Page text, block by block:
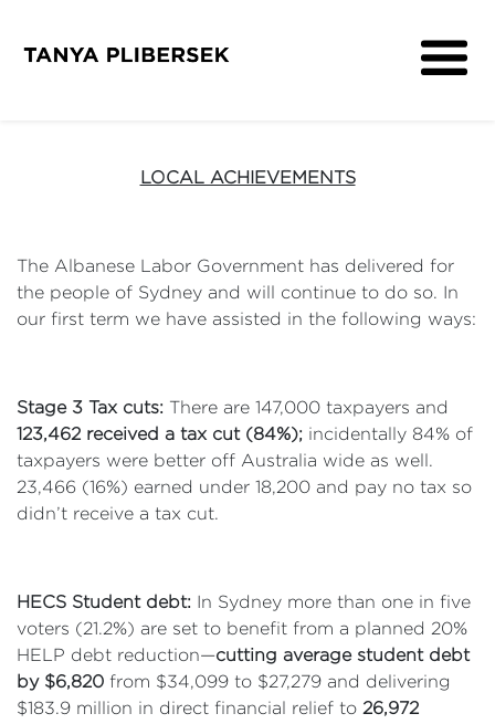
Media
LOCAL ACHIEVEMENTS
The Albanese Labor Government has delivered for
the people of Sydney and will continue to do so. In
our first term we have assisted in the following ways:
Stage 3 Tax cuts: There are 147,000 taxpayers and
123,462 received a tax cut (84%); incidentally 84% of
taxpayers were better off Australia wide as well.
23,466 (16%) earned under 18,200 and pay no tax so
didn’t receive a tax cut.
HECS Student debt: In Sydney more than one in five
voters (21.2%) are set to benefit from a planned 20%
HELP debt reduction—cutting average student debt
by $6,820 from $34,099 to $27,279 and delivering
$183.9 million in direct financial relief to 26,972